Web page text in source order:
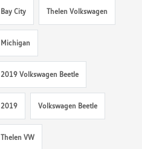
Bay City Thelen Volkswagen
Michigan
2019 Volkswagen Beetle
2019 Volkswagen Beetle
Thelen VW